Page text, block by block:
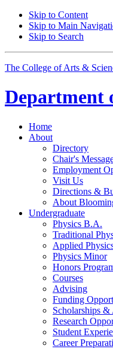
Skip to Content
Skip to Main
Skip to Search
The College of Arts &
Department
Home
About
Directory
Chair's
Employment
Visit Us
Directions &
About
Undergraduate
Physics B.A.
Traditional
Applied
Physics Minor
Honors
Courses
Advising
Funding
Scholarships &
Research
Student
Career